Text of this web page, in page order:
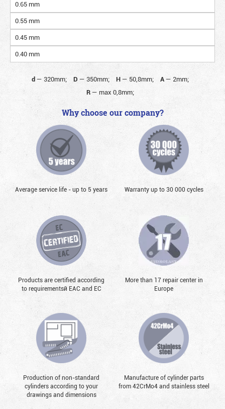
0.65 mm
0.55 mm
0.45 mm
0.40 mm
d— 320mm; D — 350mm; H— 50,8mm; A — 2mm;
R— max 0,8mm;
Why choose our company?
Average service life - up to 5 years Warranty up to 30 000 cycles
Products are certified according
to requirementsй EAC and EC
More than 17 repair center in
Europe
Production of non-standard
cylinders according to your
drawings and dimensions
Manufacture of cylinder parts
from 42CrMo4 and stainless steel